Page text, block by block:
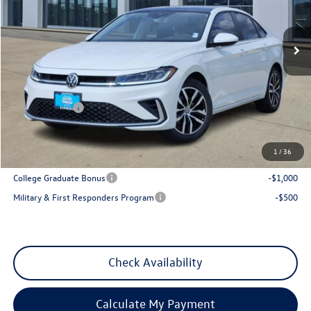
1 / 36
In Stock Ext. Int.
MSRP: $29,641
Dealer Discount
-$1,013
VW Incentives:
-$1,500
Sales Price
$27,128
Add. Available Volkswagen Incentives:
College Graduate Bonus
-$1,000
Military & First Responders Program
-$500
Check Availability
Calculate My Payment